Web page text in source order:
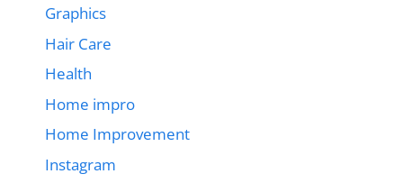
Graphics
Hair Care
Health
Home impro
Home Improvement
Instagram